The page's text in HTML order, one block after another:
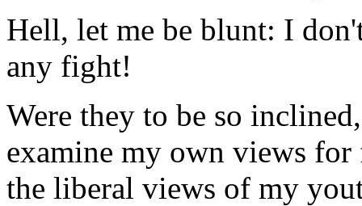
Hell, let me be blunt: I
any fight!
Were they to be so
examine my own views for
the liberal views of my